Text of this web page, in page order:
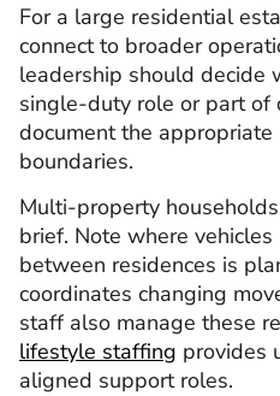
For a large residential
connect to broader
leadership should decide
single-duty role or part of
document the
boundaries.
Multi-property
brief. Note where
between residences is
coordinates changing
staff also manage these
lifestyle staffing provides
aligned support roles.